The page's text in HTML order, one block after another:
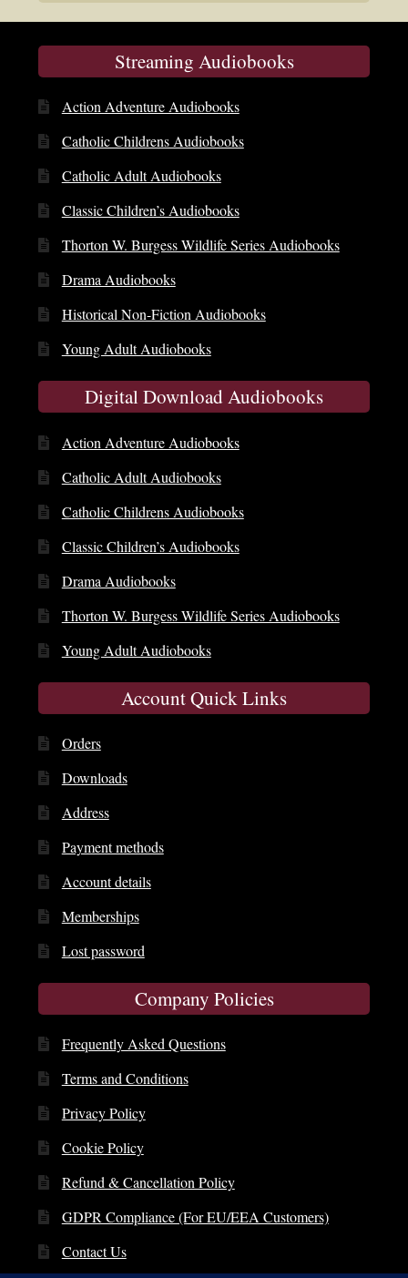
Streaming Audiobooks
Action Adventure Audiobooks
Catholic Childrens Audiobooks
Catholic Adult Audiobooks
Classic Children’s Audiobooks
Thorton W. Burgess Wildlife Series Audiobooks
Drama Audiobooks
Historical Non-Fiction Audiobooks
Young Adult Audiobooks
Digital Download Audiobooks
Action Adventure Audiobooks
Catholic Adult Audiobooks
Catholic Childrens Audiobooks
Classic Children’s Audiobooks
Drama Audiobooks
Thorton W. Burgess Wildlife Series Audiobooks
Young Adult Audiobooks
Account Quick Links
Orders
Downloads
Address
Payment methods
Account details
Memberships
Lost password
Company Policies
Frequently Asked Questions
Terms and Conditions
Privacy Policy
Cookie Policy
Refund & Cancellation Policy
GDPR Compliance (For EU/EEA Customers)
Contact Us